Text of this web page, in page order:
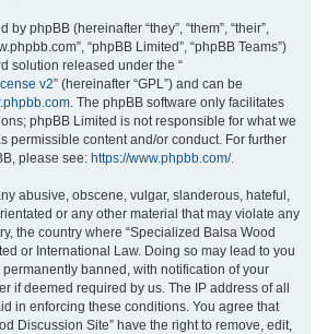
phpBB (hereinafter “they”, “them”, “their”,
“phpBB Limited”, “phpBB Teams”)
solution released under the “
v2” (hereinafter “GPL”) and can be
. The phpBB software only facilitates
phpBB Limited is not responsible for what we
permissible content and/or conduct. For further
please see: https://www.phpbb.com/.
abusive, obscene, vulgar, slanderous, hateful,
or any other material that may violate any
the country where “Specialized Balsa Wood
or International Law. Doing so may lead to you
banned, with notification of your
if deemed required by us. The IP address of all
in enforcing these conditions. You agree that
Discussion Site” have the right to remove, edit,